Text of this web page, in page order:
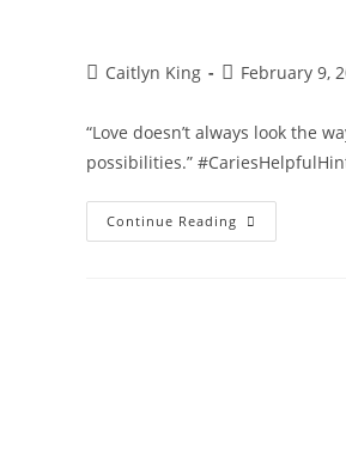
PostCaitlyn King
PostFebruary 9,
“Love doesn’t always look the
possibilities.”
Continue Reading Open
Heart